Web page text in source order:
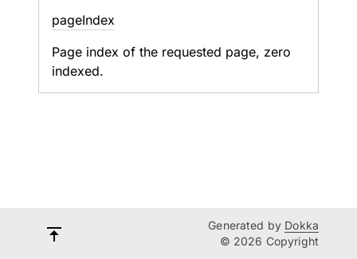
pageIndex
Page index of the requested page, zero
indexed.
Generated by Dokka
© 2026 Copyright